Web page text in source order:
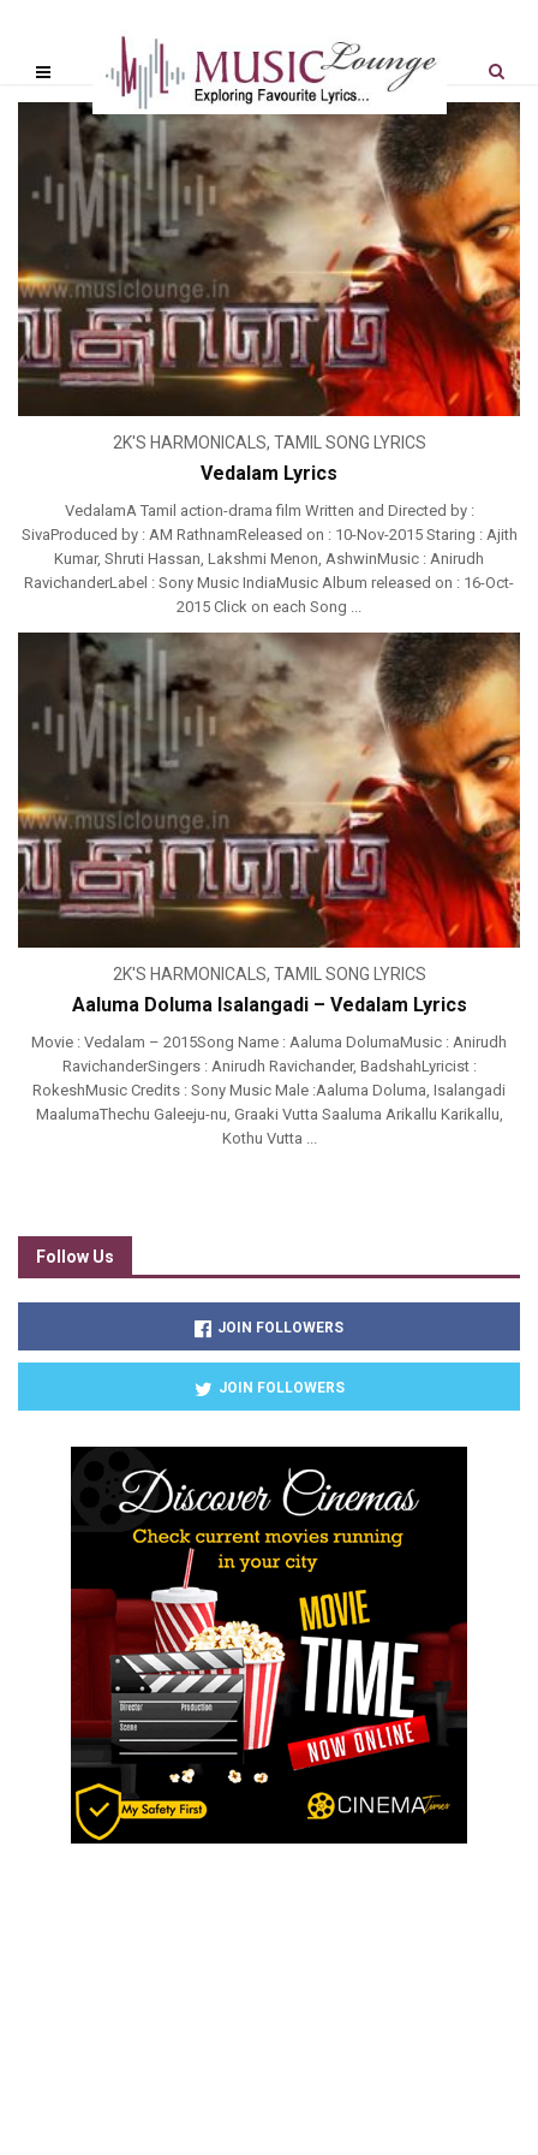
2K'S HARMONICALS, TAMIL SONG LYRICS
Vedalam Lyrics
VedalamA Tamil action-drama film Written and Directed by :
SivaProduced by : AM RathnamReleased on : 10-Nov-2015 Staring : Ajith
Kumar, Shruti Hassan, Lakshmi Menon, AshwinMusic : Anirudh
RavichanderLabel : Sony Music IndiaMusic Album released on : 16-Oct-
2015 Click on each Song ...
2K'S HARMONICALS, TAMIL SONG LYRICS
Aaluma Doluma Isalangadi – Vedalam Lyrics
Movie : Vedalam – 2015Song Name : Aaluma DolumaMusic : Anirudh
RavichanderSingers : Anirudh Ravichander, BadshahLyricist :
RokeshMusic Credits : Sony Music Male :Aaluma Doluma, Isalangadi
MaalumaThechu Galeeju-nu, Graaki Vutta Saaluma Arikallu Karikallu,
Kothu Vutta ...
Follow Us
JOIN FOLLOWERS
JOIN FOLLOWERS